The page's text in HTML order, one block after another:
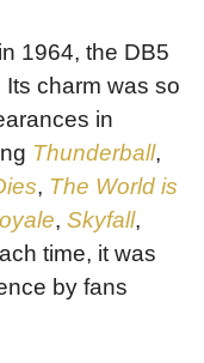
1964, the DB5
charm was so
in
Thunderball,
, The World is
, Skyfall,
time, it was
by fans